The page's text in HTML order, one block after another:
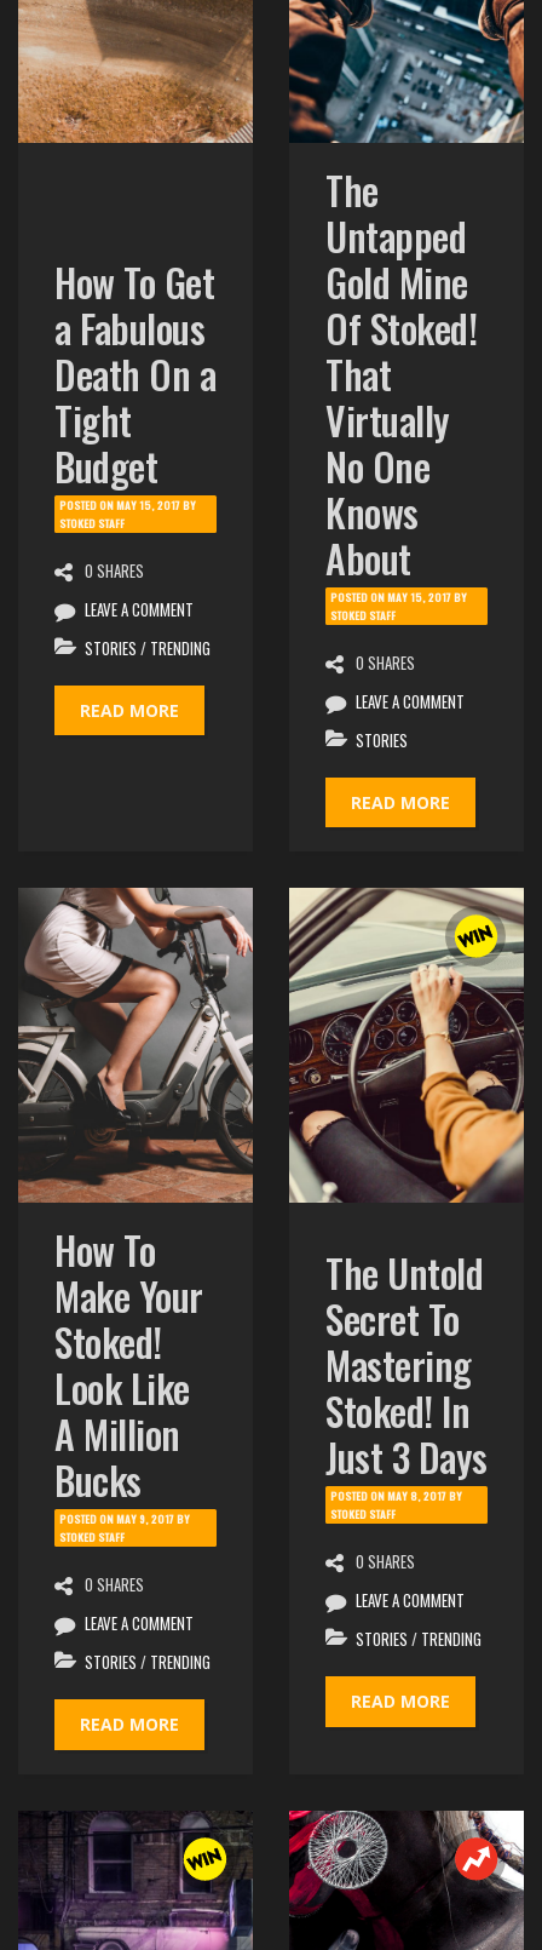
How To Get
a Fabulous
Death On a
Tight
Budget
POSTED ONMAY 15, 2017BY
STOKED STAFF
0 SHARES
LEAVE A COMMENT
STORIES / TRENDING
READ MORE
The
Untapped
Gold Mine
Of Stoked!
That
Virtually
No One
Knows
About
POSTED ONMAY 15, 2017BY
STOKED STAFF
0 SHARES
LEAVE A COMMENT
STORIES
READ MORE
How To
Make Your
Stoked!
Look Like
A Million
Bucks
POSTED ONMAY 9, 2017BY
STOKED STAFF
0 SHARES
LEAVE A COMMENT
STORIES / TRENDING
READ MORE
The Untold
Secret To
Mastering
Stoked! In
Just 3 Days
POSTED ONMAY 8, 2017BY
STOKED STAFF
0 SHARES
LEAVE A COMMENT
STORIES / TRENDING
READ MORE